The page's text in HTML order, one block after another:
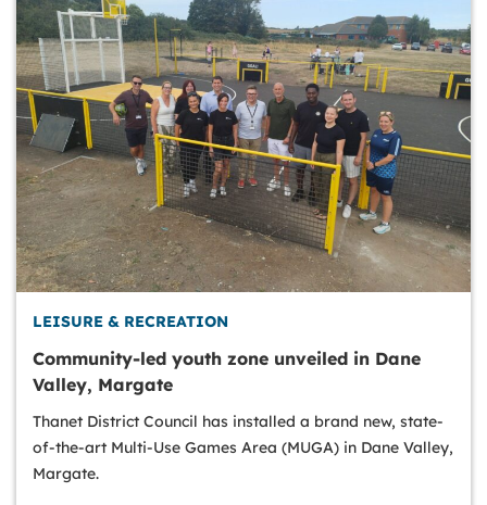
LEISURE & RECREATION
Community-led youth zone unveiled in Dane
Valley, Margate
Thanet District Council has installed a brand new, state-
of-the-art Multi-Use Games Area (MUGA) in Dane Valley,
Margate.